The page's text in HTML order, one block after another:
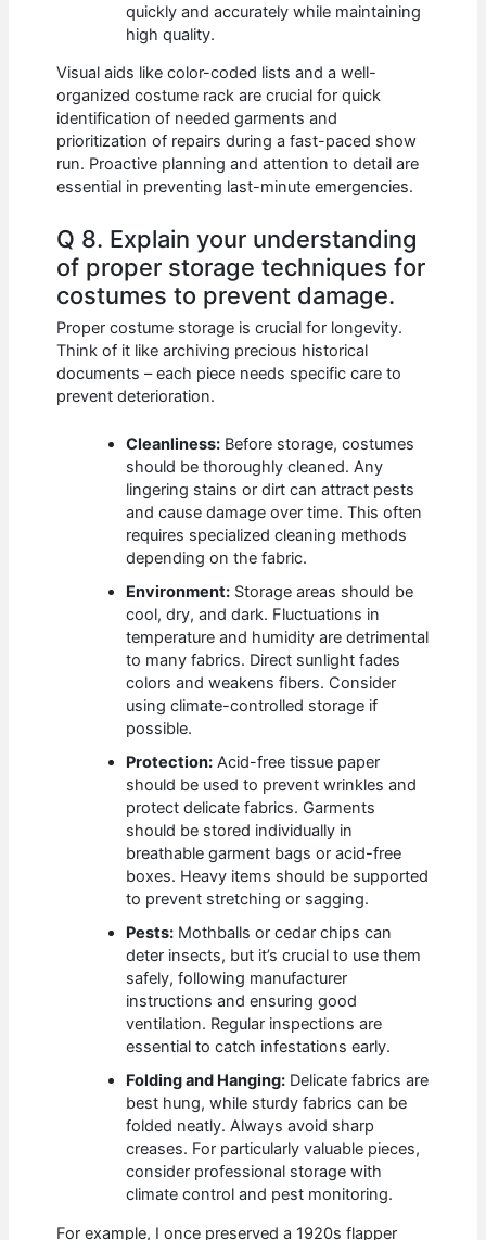
quickly and accurately while maintaining
high quality.
Visual aids like color-coded lists and a well-
organized costume rack are crucial for quick
identification of needed garments and
prioritization of repairs during a fast-paced show
run. Proactive planning and attention to detail are
essential in preventing last-minute emergencies.
Q 8. Explain your understanding
of proper storage techniques for
costumes to prevent damage.
Proper costume storage is crucial for longevity.
Think of it like archiving precious historical
documents – each piece needs specific care to
prevent deterioration.
Cleanliness: Before storage, costumes
should be thoroughly cleaned. Any
lingering stains or dirt can attract pests
and cause damage over time. This often
requires specialized cleaning methods
depending on the fabric.
Environment: Storage areas should be
cool, dry, and dark. Fluctuations in
temperature and humidity are detrimental
to many fabrics. Direct sunlight fades
colors and weakens fibers. Consider
using climate-controlled storage if
possible.
Protection: Acid-free tissue paper
should be used to prevent wrinkles and
protect delicate fabrics. Garments
should be stored individually in
breathable garment bags or acid-free
boxes. Heavy items should be supported
to prevent stretching or sagging.
Pests: Mothballs or cedar chips can
deter insects, but it’s crucial to use them
safely, following manufacturer
instructions and ensuring good
ventilation. Regular inspections are
essential to catch infestations early.
Folding and Hanging: Delicate fabrics are
best hung, while sturdy fabrics can be
folded neatly. Always avoid sharp
creases. For particularly valuable pieces,
consider professional storage with
climate control and pest monitoring.
For example, I once preserved a 1920s flapper